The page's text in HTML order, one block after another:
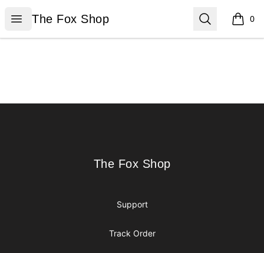
Open menu
The Fox Shop
The Fox Shop Search 0
items
The Fox Shop
The Fox Shop
Support
Track Order